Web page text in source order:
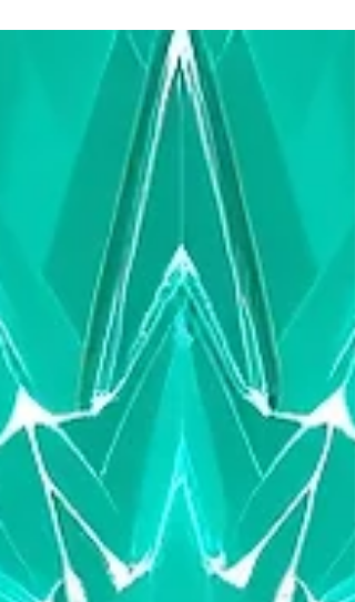
that compound quietly. Hallucination,
disruption, false confidence and
misalignment are now core CFO concerns
— not technical issues. This part of the
series outlines the dangers that emerge
when AI accelerates complexity faster than
the business can absorb.